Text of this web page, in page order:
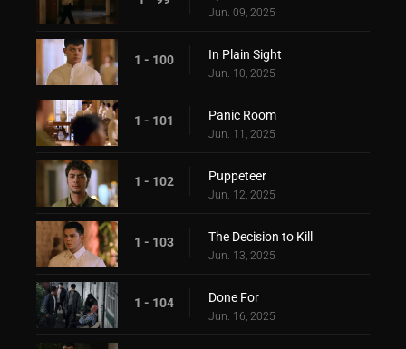
Jun. 09, 2025
1 - 100 In Plain Sight
Jun. 10, 2025
1 - 101 Panic Room
Jun. 11, 2025
1 - 102 Puppeteer
Jun. 12, 2025
1 - 103 The Decision to Kill
Jun. 13, 2025
1 - 104 Done For
Jun. 16, 2025